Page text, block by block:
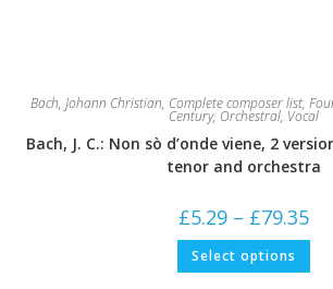
Bach, Johann Christian, Complete composer list,
Century, Orchestral, Vocal
Bach, J. C.: Non sò d’onde viene, 2
tenor and orchestra
£5.29 – £79.35Price
Select options This
has